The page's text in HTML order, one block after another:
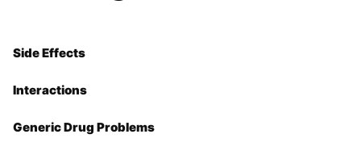
Side Effects
Interactions
Generic Drug Problems